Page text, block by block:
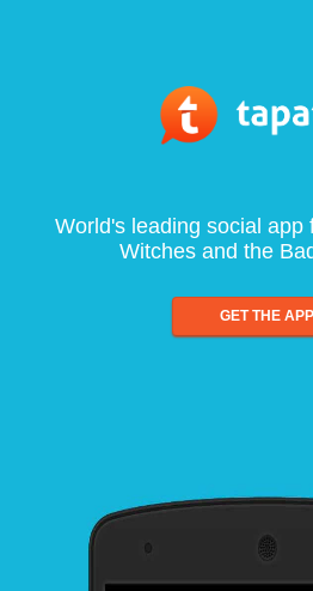
World's leading social app
Witches and the
GET THE APP